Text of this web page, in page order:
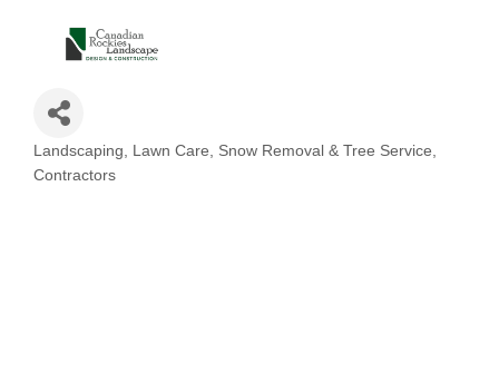
Categories
Landscaping, Lawn Care, Snow Removal & Tree Service
Contractors